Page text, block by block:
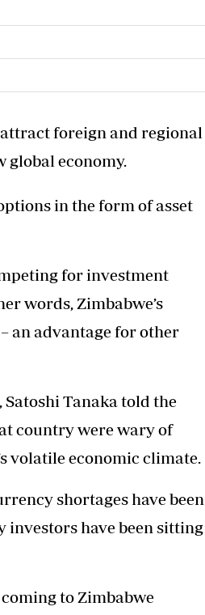
foreign and regional
economy.
in the form of asset
for investment
words, Zimbabwe’s
an advantage for other
Satoshi Tanaka told the
country were wary of
volatile economic climate.
shortages have been
investors have been sitting
to Zimbabwe